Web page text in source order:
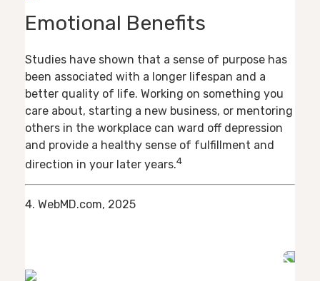
Emotional Benefits
Studies have shown that a sense of purpose has
been associated with a longer lifespan and a
better quality of life. Working on something you
care about, starting a new business, or mentoring
others in the workplace can ward off depression
and provide a healthy sense of fulfillment and
direction in your later years.4
4. WebMD.com, 2025